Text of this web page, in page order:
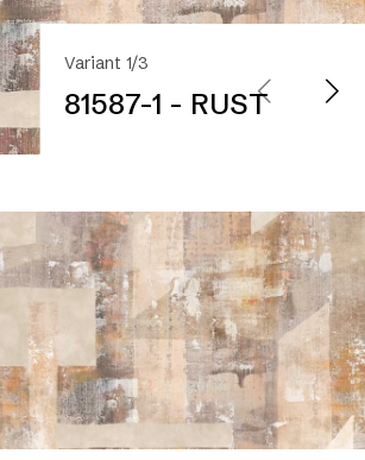
Variant 1/3
81587-1 - RUST